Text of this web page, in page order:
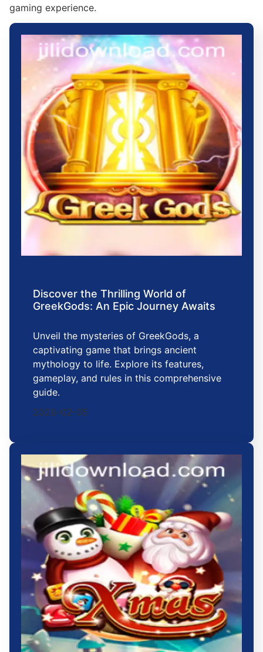
gaming experience.
Discover the Thrilling World of
GreekGods: An Epic Journey Awaits
Unveil the mysteries of GreekGods, a
captivating game that brings ancient
mythology to life. Explore its features,
gameplay, and rules in this comprehensive
guide.
2026-02-05